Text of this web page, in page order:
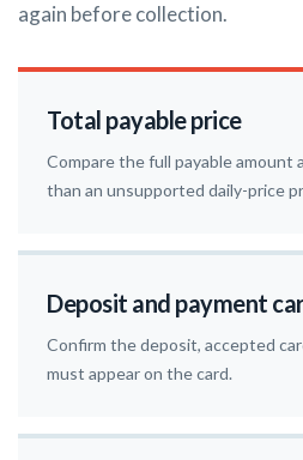
again before collection.
Total payable price
Compare the full payable amount
than an unsupported daily-price
Deposit and payment
Confirm the deposit, accepted
must appear on the card.